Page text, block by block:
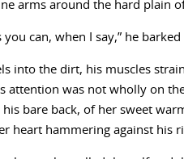
arms around the hard plain
you can, when I say,” he
into the dirt, his muscles
attention was not wholly on
his bare back, of her sweet
heart hammering against his